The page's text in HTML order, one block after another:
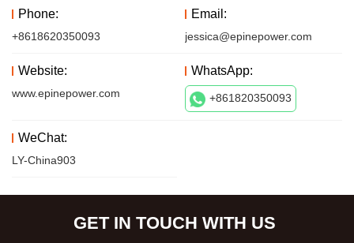
Phone:
+8618620350093
Email:
jessica@epinepower.com
Website:
www.epinepower.com
WhatsApp:
+861820350093
WeChat:
LY-China903
GET IN TOUCH WITH US